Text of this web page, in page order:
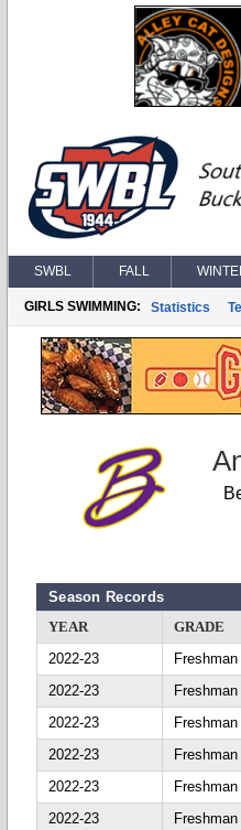
SWBL FALL
GIRLS SWIMMING: Statistics
Season Records
YEAR
GRADE
2022-23
Freshman
2022-23
Freshman
2022-23
Freshman
2022-23
Freshman
2022-23
Freshman
2022-23
Freshman